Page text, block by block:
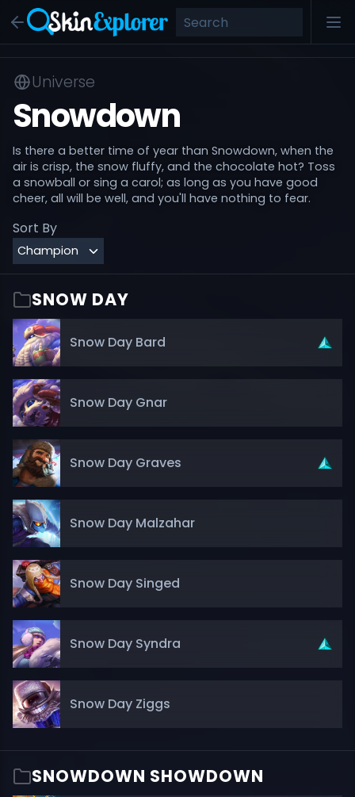
Universe
Snowdown
Is there a better time of year than Snowdown, when the
air is crisp, the snow fluffy, and the chocolate hot? Toss
a snowball or sing a carol; as long as you have good
cheer, all will be well, and you'll have nothing to fear.
Sort By
SNOW DAY
Snow Day Bard
Snow Day Gnar
Snow Day Graves
Snow Day Malzahar
Snow Day Singed
Snow Day Syndra
Snow Day Ziggs
SNOWDOWN SHOWDOWN